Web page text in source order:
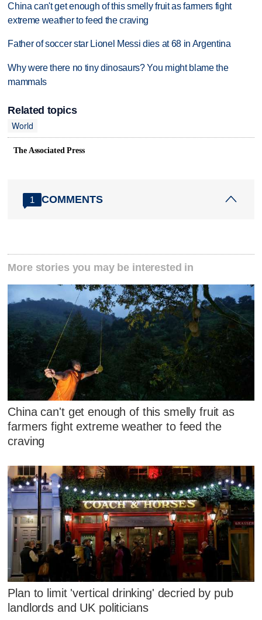
China can't get enough of this smelly fruit as farmers fight
extreme weather to feed the craving
Father of soccer star Lionel Messi dies at 68 in Argentina
Why were there no tiny dinosaurs? You might blame the
mammals
Related topics
World
The Associated Press
1 COMMENTS
More stories you may be interested in
China can't get enough of this smelly fruit as
farmers fight extreme weather to feed the
craving
Plan to limit 'vertical drinking' decried by pub
landlords and UK politicians